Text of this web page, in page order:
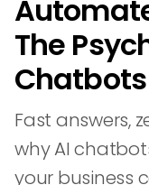
The
Chatbots
Fast answers,
why AI
your business